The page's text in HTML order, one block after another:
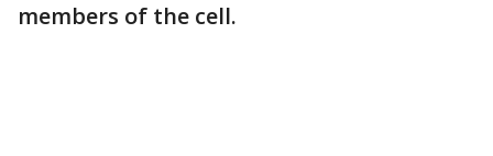
members of the cell.